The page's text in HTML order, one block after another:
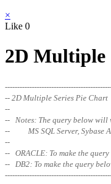
×
Like 0
2D Multiple
-- 2D Multiple Series Pie Chart
--
-- Notes: The query below will
-- MS SQL Server, Sybase
--
-- ORACLE: To make the
-- DB2: To make the query